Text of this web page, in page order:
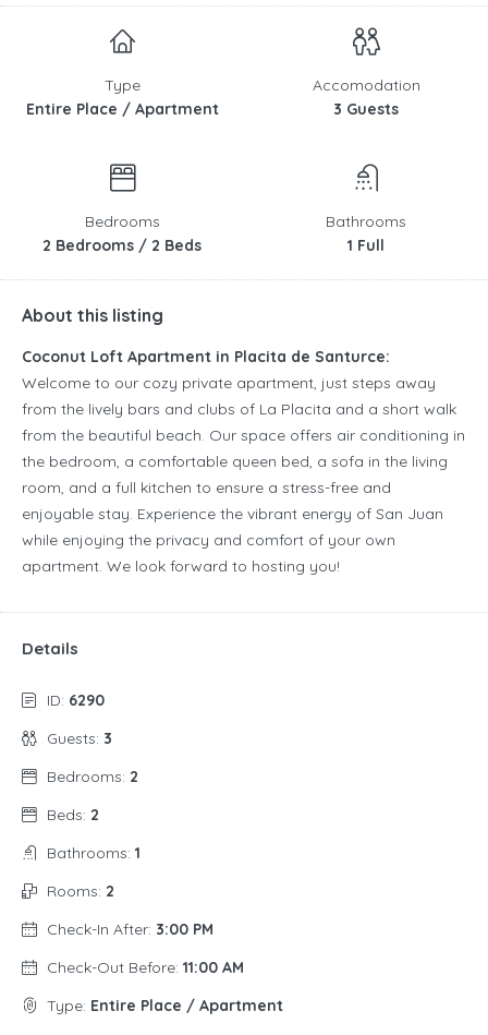
Type
Entire Place / Apartment
Accomodation
3 Guests
Bedrooms
2 Bedrooms / 2 Beds
Bathrooms
1 Full
About this listing
Coconut Loft Apartment in Placita de Santurce:
Welcome to our cozy private apartment, just steps away
from the lively bars and clubs of La Placita and a short walk
from the beautiful beach. Our space offers air conditioning in
the bedroom, a comfortable queen bed, a sofa in the living
room, and a full kitchen to ensure a stress-free and
enjoyable stay. Experience the vibrant energy of San Juan
while enjoying the privacy and comfort of your own
apartment. We look forward to hosting you!
Details
ID: 6290
Guests: 3
Bedrooms: 2
Beds: 2
Bathrooms: 1
Rooms: 2
Check-In After: 3:00 PM
Check-Out Before: 11:00 AM
Type: Entire Place / Apartment